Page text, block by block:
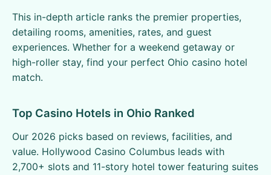
This in-depth article ranks the premier properties,
detailing rooms, amenities, rates, and guest
experiences. Whether for a weekend getaway or
high-roller stay, find your perfect Ohio casino hotel
match.
Top Casino Hotels in Ohio Ranked
Our 2026 picks based on reviews, facilities, and
value. Hollywood Casino Columbus leads with
2,700+ slots and 11-story hotel tower featuring suites